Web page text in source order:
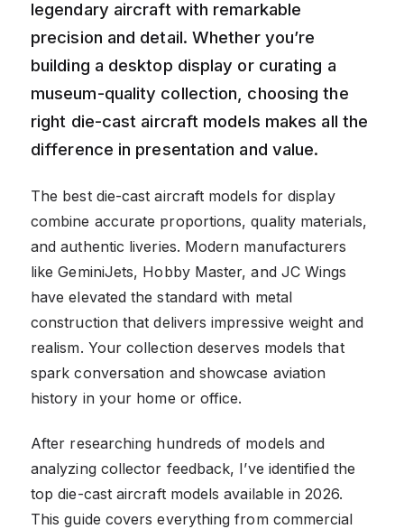
legendary aircraft with remarkable
precision and detail. Whether you’re
building a desktop display or curating a
museum-quality collection, choosing the
right die-cast aircraft models makes all the
difference in presentation and value.
The best die-cast aircraft models for display
combine accurate proportions, quality materials,
and authentic liveries. Modern manufacturers
like GeminiJets, Hobby Master, and JC Wings
have elevated the standard with metal
construction that delivers impressive weight and
realism. Your collection deserves models that
spark conversation and showcase aviation
history in your home or office.
After researching hundreds of models and
analyzing collector feedback, I’ve identified the
top die-cast aircraft models available in 2026.
This guide covers everything from commercial